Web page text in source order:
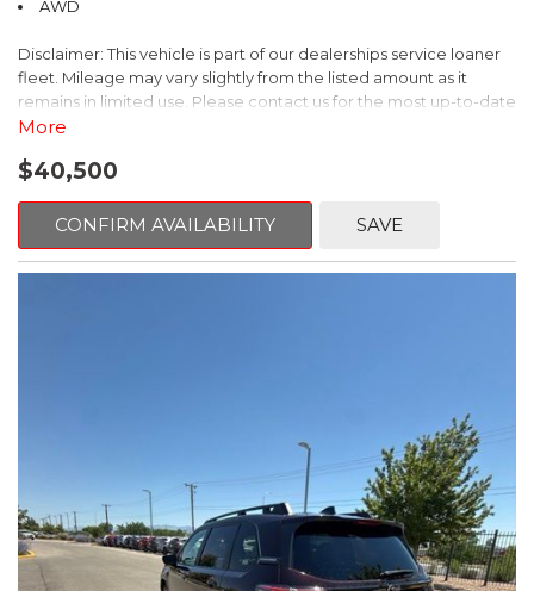
AWD
Disclaimer: This vehicle is part of our dealerships service loaner
fleet. Mileage may vary slightly from the listed amount as it
remains in limited use. Please contact us for the most up-to-date
mileage and availability.
This 2026 Subaru Forester Touring is an exceptional choice for
those seeking a versatile and well-equipped SUV. With its sleek
gray exterior and a wealth of premium features, this Forester is
ready to elevate your driving experience.
- Dual-Zone Automatic Climate Control, Heated and Ventilated
- Power Liftgate, Panoramic Moonroof, Leather-Trimmed
- Subaru Symmetrical All-Wheel Drive for confident handling in
all conditions
This Forester Touring is backed by the Subaru Certified Pre-
More
$40,500
CONFIRM AVAILABILITY SAVE